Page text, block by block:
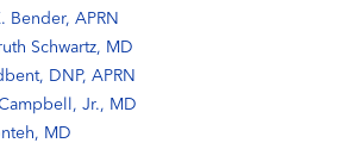
Bender, APRN
Schwartz, MD
DNP, APRN
Jr., MD
MD